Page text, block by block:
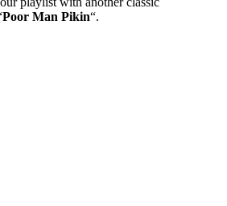
Poor Man Pikin“.